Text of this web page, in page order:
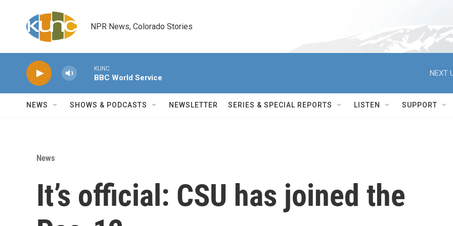
NPR News, Colorado Stories
KUNC
BBC World Service
NEXT
NEWS SHOWS & PODCASTS NEWSLETTER SERIES & SPECIAL REPORTS LISTEN SUPPORT
News
It’s official: CSU has joined the